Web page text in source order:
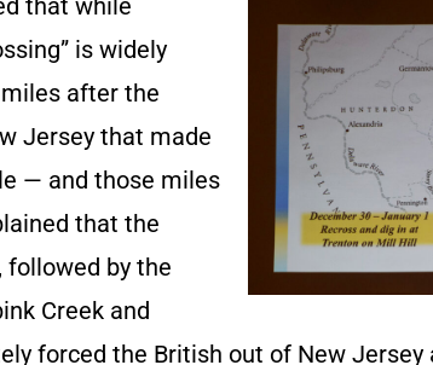
is widely
after the
Jersey that made
— and those miles
that the
followed by the
Creek and
forced the British out of New